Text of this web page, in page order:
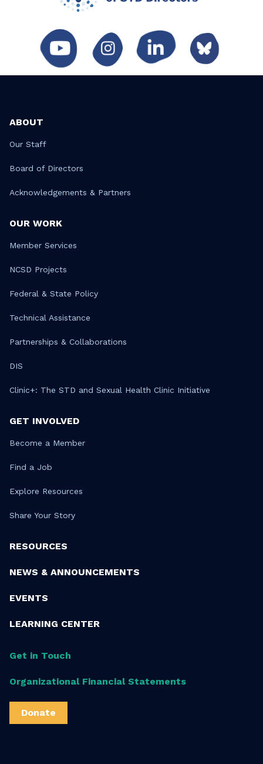
ABOUT
Our Staff
Board of Directors
Acknowledgements & Partners
OUR WORK
Member Services
NCSD Projects
Federal & State Policy
Technical Assistance
Partnerships & Collaborations
DIS
Clinic+: The STD and Sexual Health Clinic Initiative
GET INVOLVED
Become a Member
Find a Job
Explore Resources
Share Your Story
RESOURCES
NEWS & ANNOUNCEMENTS
EVENTS
LEARNING CENTER
Get in Touch
Organizational Financial Statements
Donate